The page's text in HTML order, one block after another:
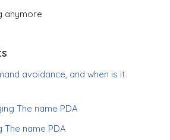
anymore
avoidance, and when is it
The name PDA
The name PDA